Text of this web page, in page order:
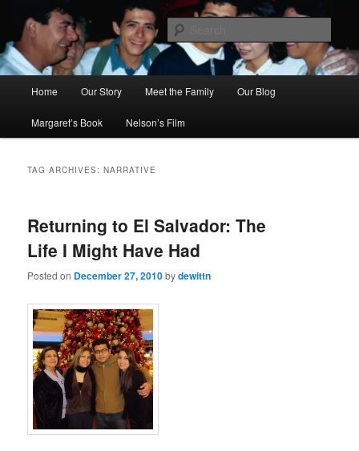
primary
content
secondary
contentAna's Miracle
Home Our Story Meet the Family Our Blog
Margaret’s Book Nelson’s Film
TAG ARCHIVES:NARRATIVE
Returning to El Salvador: The
Life I Might Have Had
Posted on December 27, 2010bydewittn